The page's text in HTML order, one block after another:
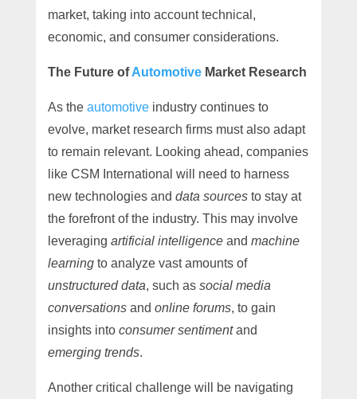
market, taking into account technical,
economic, and consumer considerations.
The Future ofAutomotiveMarket Research
As the automotiveindustry continues to
evolve, market research firms must also adapt
to remain relevant. Looking ahead, companies
like CSM International will need to harness
new technologies and data sourcesto stay at
the forefront of the industry. This may involve
leveraging artificial intelligenceand machine
learningto analyze vast amounts of
unstructured data, such as social media
conversationsand online forums, to gain
insights into consumer sentimentand
emerging trends.
Another critical challenge will be navigating